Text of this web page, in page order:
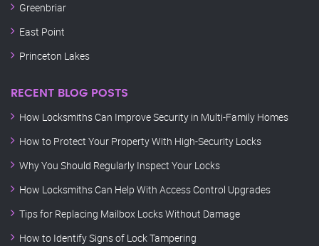
Greenbriar
East Point
Princeton Lakes
RECENT BLOG POSTS
How Locksmiths Can Improve Security in Multi-Family Homes
How to Protect Your Property With High-Security Locks
Why You Should Regularly Inspect Your Locks
How Locksmiths Can Help With Access Control Upgrades
Tips for Replacing Mailbox Locks Without Damage
How to Identify Signs of Lock Tampering